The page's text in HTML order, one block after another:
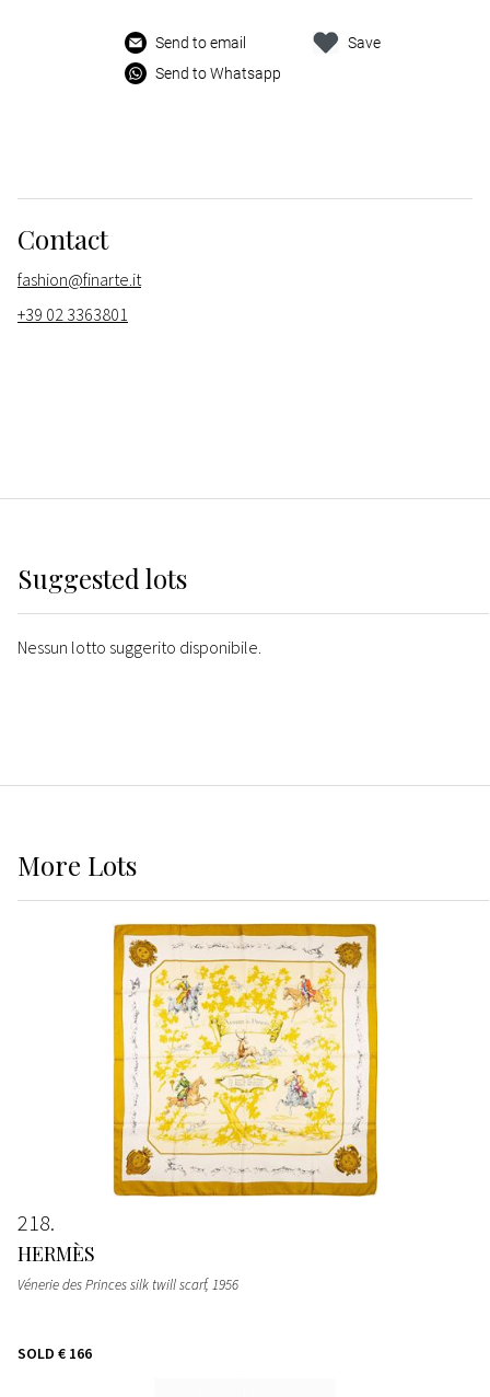
Send to email
Send to Whatsapp
Save
Contact
fashion@finarte.it
+39 02 3363801
Suggested lots
Nessun lotto suggerito disponibile.
More Lots
218
HERMÈS
Vénerie des Princes silk twill scarf, 1956
SOLD € 166